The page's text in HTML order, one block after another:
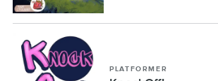
PLATFORMER